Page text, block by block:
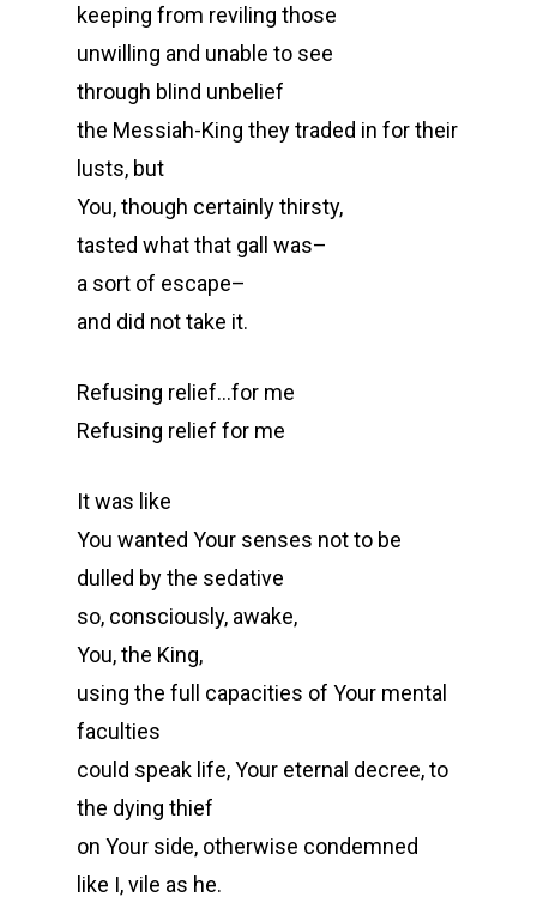
keeping from reviling those
unwilling and unable to see
through blind unbelief
the Messiah-King they traded in for their
lusts, but
You, though certainly thirsty,
tasted what that gall was–
a sort of escape–
and did not take it.
Refusing relief…for me
Refusing relief for me
It was like
You wanted Your senses not to be
dulled by the sedative
so, consciously, awake,
You, the King,
using the full capacities of Your mental
faculties
could speak life, Your eternal decree, to
the dying thief
on Your side, otherwise condemned
like I, vile as he.